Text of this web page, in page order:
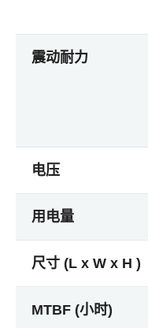
震动耐力
电压
用电量
尺寸 (L x W x H )
MTBF (小时)